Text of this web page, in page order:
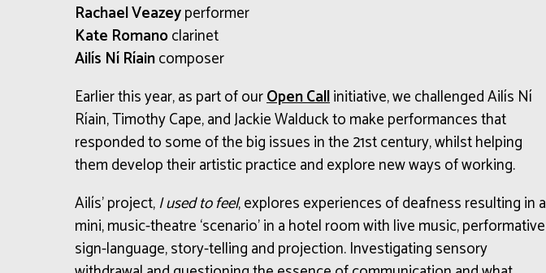
Rachael Veazeyperformer
Kate Romanoclarinet
Ailís Ní Ríaincomposer
Earlier this year, as part of ourOpen Callinitiative, we challenged Ailís Ní
Ríain, Timothy Cape, and Jackie Walduck to make performances that
responded to some of the big issues in the 21st century, whilst helping
them develop their artistic practice and explore new ways of working.
Ailís’ project,I used to feel, explores experiences of deafness resulting in a
mini, music-theatre ‘scenario’ in a hotel room with live music, performative
sign-language, story-telling and projection. Investigating sensory